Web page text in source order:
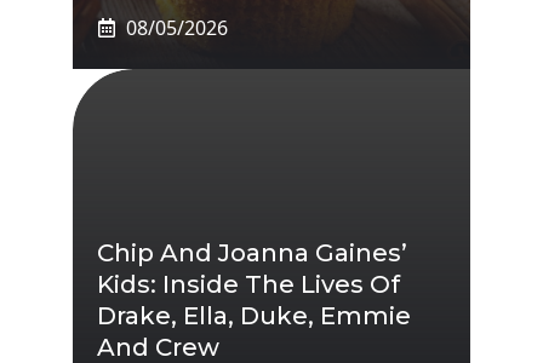
08/05/2026
Chip And Joanna Gaines’
Kids: Inside The Lives Of
Drake, Ella, Duke, Emmie
And Crew